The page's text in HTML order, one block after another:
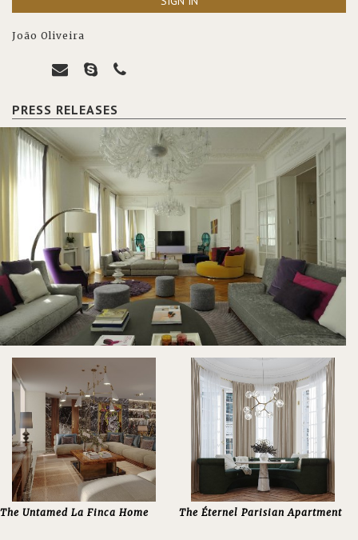
João Oliveira
PRESS RELEASES
The Untamed La Finca Home The Éternel Parisian Apartment